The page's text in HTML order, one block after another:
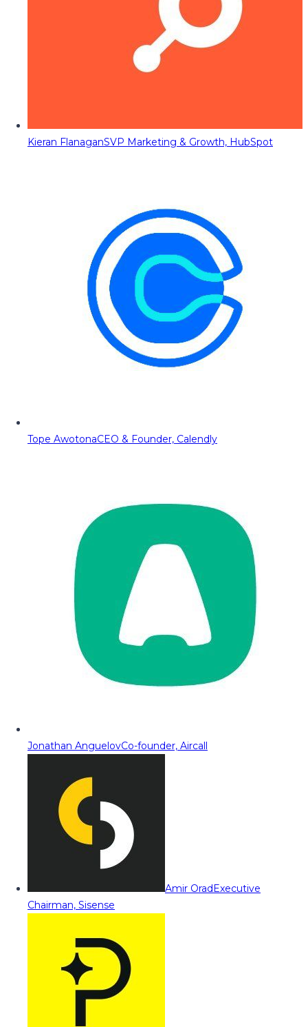
Kieran FlanaganSVP Marketing & Growth, HubSpot
Tope AwotonaCEO & Founder, Calendly
Jonathan AnguelovCo-founder, Aircall
Amir OradExecutive
Chairman, Sisense